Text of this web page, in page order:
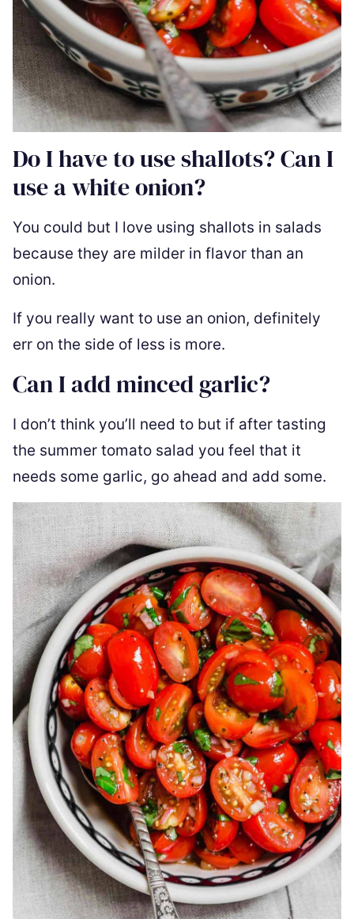
Do I have to use shallots? Can I
use a white onion?
You could but I love using shallots in salads
because they are milder in flavor than an
onion.
If you really want to use an onion, definitely
err on the side of less is more.
Can I add minced garlic?
I don’t think you’ll need to but if after tasting
the summer tomato salad you feel that it
needs some garlic, go ahead and add some.